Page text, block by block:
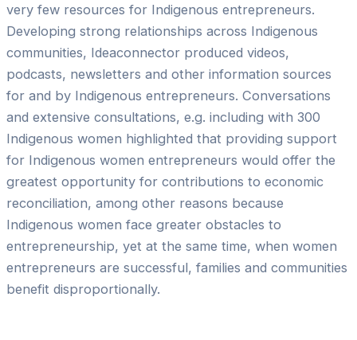
very few resources for Indigenous entrepreneurs.
Developing strong relationships across Indigenous
communities, Ideaconnector produced videos,
podcasts, newsletters and other information sources
for and by Indigenous entrepreneurs. Conversations
and extensive consultations, e.g. including with 300
Indigenous women highlighted that providing support
for Indigenous women entrepreneurs would offer the
greatest opportunity for contributions to economic
reconciliation, among other reasons because
Indigenous women face greater obstacles to
entrepreneurship, yet at the same time, when women
entrepreneurs are successful, families and communities
benefit disproportionally.